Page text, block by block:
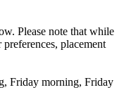
Please note that while
placement
Friday morning, Friday